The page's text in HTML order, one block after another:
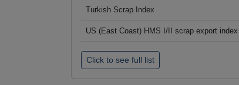
Turkish Scrap Index
US (East Coast) HMS I/II scrap export index
Click to see full list